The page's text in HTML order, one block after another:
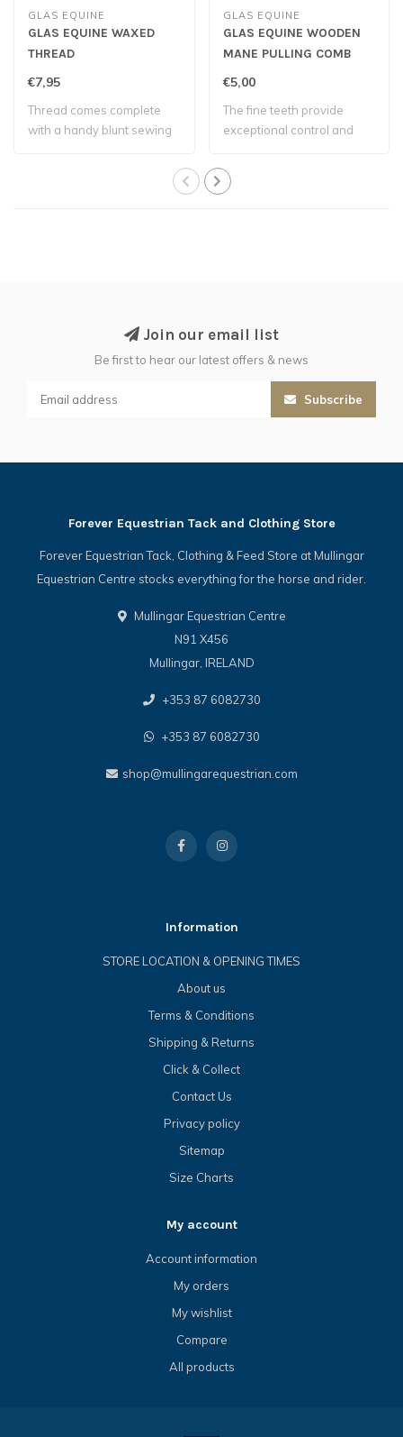
GLAS EQUINE
GLAS EQUINE WAXED
THREAD
€7,95
Thread comes complete
with a handy blunt sewing
GLAS EQUINE
GLAS EQUINE WOODEN
MANE PULLING COMB
€5,00
The fine teeth provide
exceptional control and
Join our email list
Be first to hear our latest offers & news
Subscribe
Forever Equestrian Tack and Clothing Store
Forever Equestrian Tack, Clothing & Feed Store at Mullingar
Equestrian Centre stocks everything for the horse and rider.
Mullingar Equestrian Centre
N91 X456
Mullingar, IRELAND
+353 87 6082730
+353 87 6082730
shop@mullingarequestrian.com
Information
STORE LOCATION & OPENING TIMES
About us
Terms & Conditions
Shipping & Returns
Click & Collect
Contact Us
Privacy policy
Sitemap
Size Charts
My account
Account information
My orders
My wishlist
Compare
All products